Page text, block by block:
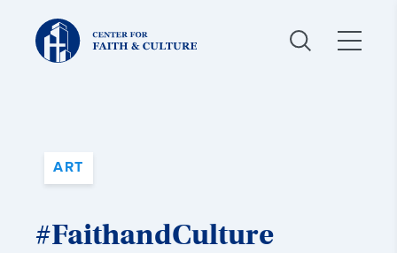
Christ
and
Culture:
ART
#FaithandCulture